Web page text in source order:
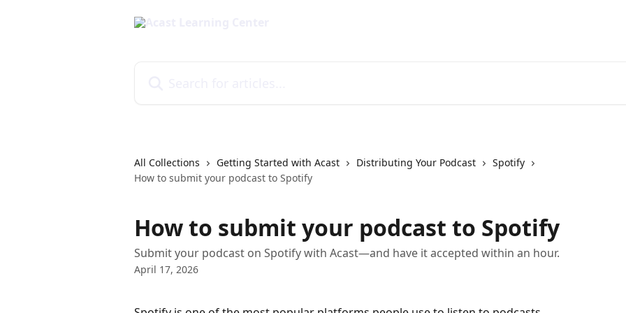
All Collections Getting Started with Acast Distributing Your Podcast
Spotify
How to submit your podcast to Spotify
How to submit your podcast to Spotify
Submit your podcast on Spotify with Acast—and have it accepted within an hour.
April 17, 2026